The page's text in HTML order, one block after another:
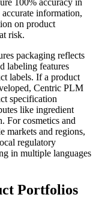
100% accuracy in
information,
on product
risk.
packaging reflects
labeling features
labels. If a product
Centric PLM
specification
like ingredient
For cosmetics and
markets and regions,
regulatory
in multiple languages
Portfolios